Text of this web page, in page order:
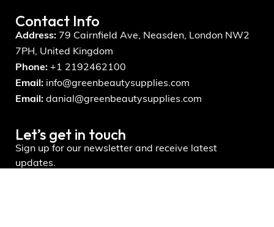
Contact Info
Address: 79 Cairnfield Ave, Neasden, London NW2
7PH, United Kingdom
Phone: +1 2192462100
Email: info@greenbeautysupplies.com
Email: danial@greenbeautysupplies.com
Let’s get in touch
Sign up for our newsletter and receive latest
updates.